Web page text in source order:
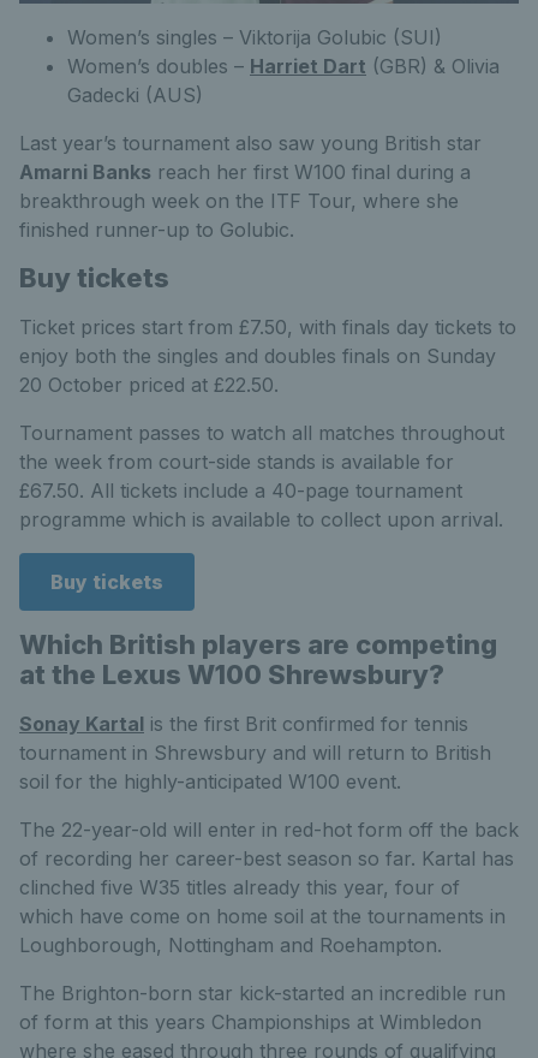
Women’s singles – Viktorija Golubic (SUI)
Women’s doubles – Harriet Dart (GBR) & Olivia
Gadecki (AUS)
Last year’s tournament also saw young British star
Amarni Banks reach her first W100 final during a
breakthrough week on the ITF Tour, where she
finished runner-up to Golubic.
Buy tickets
Ticket prices start from £7.50, with finals day tickets to
enjoy both the singles and doubles finals on Sunday
20 October priced at £22.50.
Tournament passes to watch all matches throughout
the week from court-side stands is available for
£67.50. All tickets include a 40-page tournament
programme which is available to collect upon arrival.
Buy tickets
Which British players are competing
at the Lexus W100 Shrewsbury?
Sonay Kartal is the first Brit confirmed for tennis
tournament in Shrewsbury and will return to British
soil for the highly-anticipated W100 event.
The 22-year-old will enter in red-hot form off the back
of recording her career-best season so far. Kartal has
clinched five W35 titles already this year, four of
which have come on home soil at the tournaments in
Loughborough, Nottingham and Roehampton.
The Brighton-born star kick-started an incredible run
of form at this years Championships at Wimbledon
where she eased through three rounds of qualifying